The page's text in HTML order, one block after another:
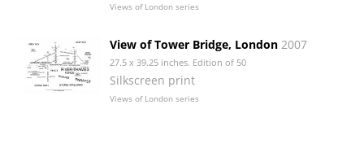
Views of London series
View of Tower Bridge, London 2007
27.5 x 39.25 inches. Edition of 50
Silkscreen print
Views of London series